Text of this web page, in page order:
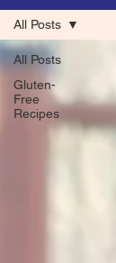
All Posts
Gluten-
Free
Recipes
All Posts